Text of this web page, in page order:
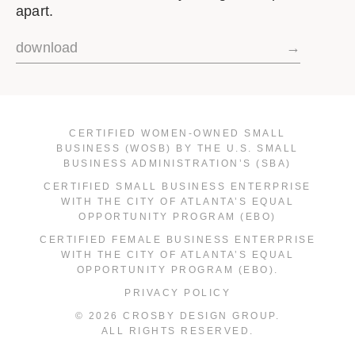
apart.
download →
CERTIFIED WOMEN-OWNED SMALL
BUSINESS (WOSB) BY THE U.S. SMALL
BUSINESS ADMINISTRATION’S (SBA)
CERTIFIED SMALL BUSINESS ENTERPRISE
WITH THE CITY OF ATLANTA’S EQUAL
OPPORTUNITY PROGRAM (EBO)
CERTIFIED FEMALE BUSINESS ENTERPRISE
WITH THE CITY OF ATLANTA’S EQUAL
OPPORTUNITY PROGRAM (EBO).
PRIVACY POLICY
© 2026 CROSBY DESIGN GROUP.
ALL RIGHTS RESERVED.